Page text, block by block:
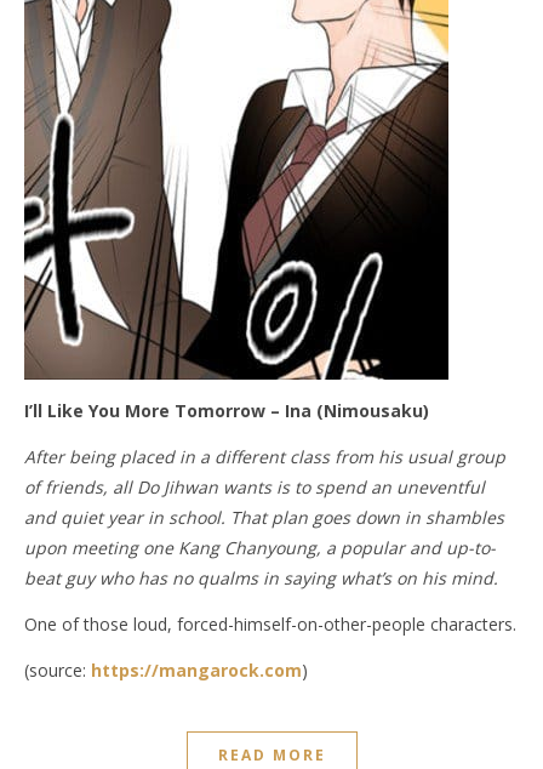
I’ll Like You More Tomorrow – Ina (Nimousaku)
After being placed in a different class from his usual group
of friends, all Do Jihwan wants is to spend an uneventful
and quiet year in school. That plan goes down in shambles
upon meeting one Kang Chanyoung, a popular and up-to-
beat guy who has no qualms in saying what’s on his mind.
One of those loud, forced-himself-on-other-people characters.
(source: https://mangarock.com)
READ MORE